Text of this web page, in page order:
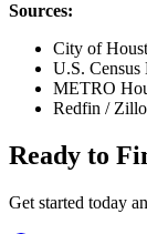
Sources:
City of
U.S. Census
METRO
Redfin /
Ready to
Get started today